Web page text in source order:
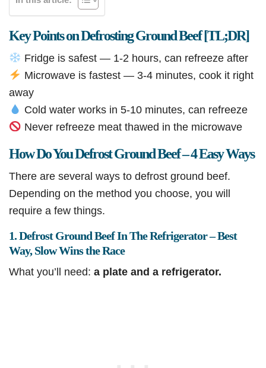
Key Points on Defrosting Ground Beef [TL;DR]
Fridge is safest — 1-2 hours, can refreeze after
Microwave is fastest — 3-4 minutes, cook it right
away
Cold water works in 5-10 minutes, can refreeze
Never refreeze meat thawed in the microwave
How Do You Defrost Ground Beef – 4 Easy Ways
There are several ways to defrost ground beef.
Depending on the method you choose, you will
require a few things.
1. Defrost Ground Beef In The Refrigerator – Best
Way, Slow Wins the Race
What you’ll need: a plate and a refrigerator.